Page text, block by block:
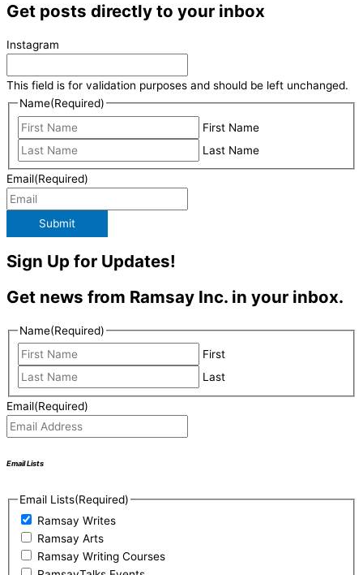
Get posts directly to your inbox
Instagram
This field is for validation purposes and should be left unchanged.
Name(Required)
First Name
Last Name
Email(Required)
Submit
Sign Up for Updates!
Get news from Ramsay Inc. in your inbox.
Name(Required)
First
Last
Email(Required)
Email Lists
Email Lists(Required)
Ramsay Writes
Ramsay Arts
Ramsay Writing Courses